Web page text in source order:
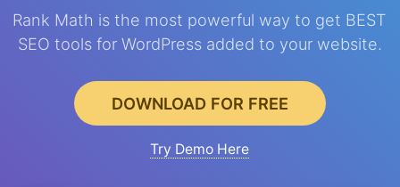
Rank Math is the most powerful way to get BEST
SEO tools for WordPress added to your website.
DOWNLOAD FOR FREE
Try Demo Here